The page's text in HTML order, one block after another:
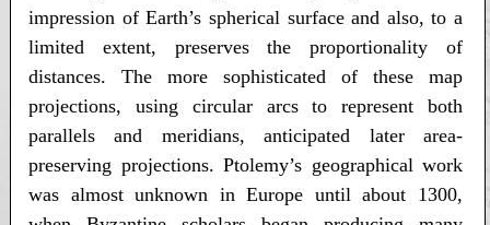
impression of Earth’s spherical surface and also, to a
limited extent, preserves the proportionality of
distances. The more sophisticated of these map
projections, using circular arcs to represent both
parallels and meridians, anticipated later area-
preserving projections. Ptolemy’s geographical work
was almost unknown in Europe until about 1300,